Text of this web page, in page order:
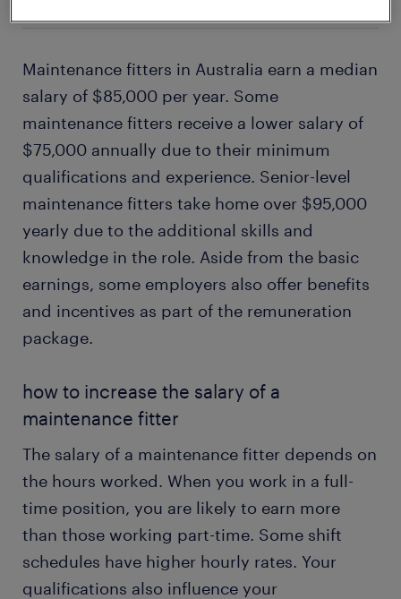
Maintenance fitters in Australia earn a median
salary of $85,000 per year. Some
maintenance fitters receive a lower salary of
$75,000 annually due to their minimum
qualifications and experience. Senior-level
maintenance fitters take home over $95,000
yearly due to the additional skills and
knowledge in the role. Aside from the basic
earnings, some employers also offer benefits
and incentives as part of the remuneration
package.
how to increase the salary of a
maintenance fitter
The salary of a maintenance fitter depends on
the hours worked. When you work in a full-
time position, you are likely to earn more
than those working part-time. Some shift
schedules have higher hourly rates. Your
qualifications also influence your